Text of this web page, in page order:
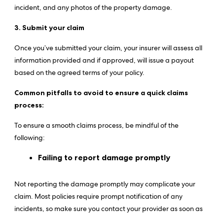
incident, and any photos of the property damage.
3. Submit your claim
Once you’ve submitted your claim, your insurer will assess all
information provided and if approved, will issue a payout
based on the agreed terms of your policy.
Common pitfalls to avoid to ensure a quick claims
process:
To ensure a smooth claims process, be mindful of the
following:
Failing to report damage promptly
Not reporting the damage promptly may complicate your
claim. Most policies require prompt notification of any
incidents, so make sure you contact your provider as soon as